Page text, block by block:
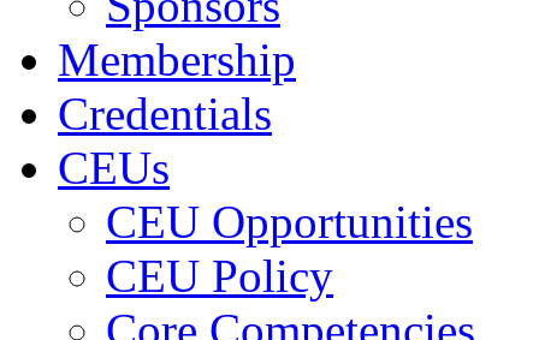
Membership
Credentials
CEUs
CEU Opportunities
CEU Policy